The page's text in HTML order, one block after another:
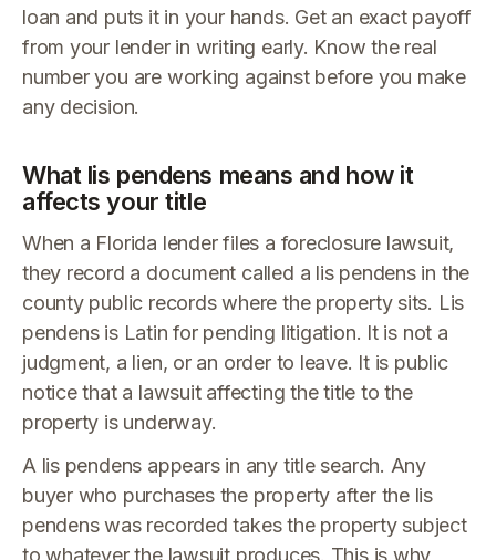
loan and puts it in your hands. Get an exact payoff
from your lender in writing early. Know the real
number you are working against before you make
any decision.
What lis pendens means and how it
affects your title
When a Florida lender files a foreclosure lawsuit,
they record a document called a lis pendens in the
county public records where the property sits. Lis
pendens is Latin for pending litigation. It is not a
judgment, a lien, or an order to leave. It is public
notice that a lawsuit affecting the title to the
property is underway.
A lis pendens appears in any title search. Any
buyer who purchases the property after the lis
pendens was recorded takes the property subject
to whatever the lawsuit produces. This is why